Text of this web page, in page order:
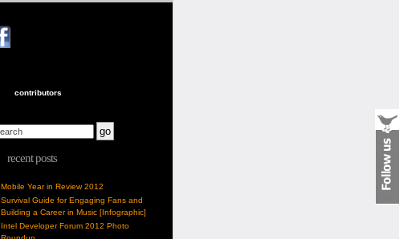
contributors
recent posts
Mobile Year in Review 2012
Survival Guide for Engaging Fans and
Building a Career in Music [Infographic]
Intel Developer Forum 2012 Photo